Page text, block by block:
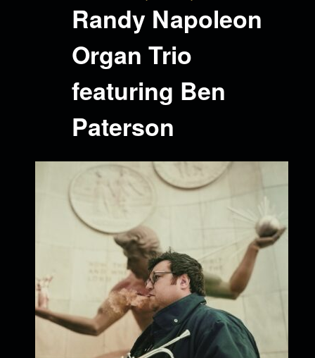
Randy Napoleon
Organ Trio
featuring Ben
Paterson